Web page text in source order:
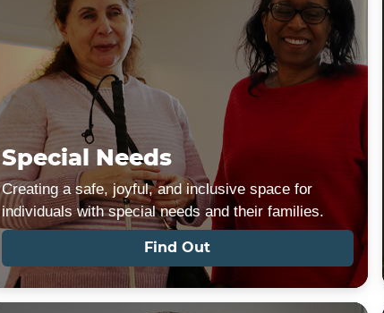
Special Needs
Creating a safe, joyful, and inclusive space for
individuals with special needs and their families.
Find Out